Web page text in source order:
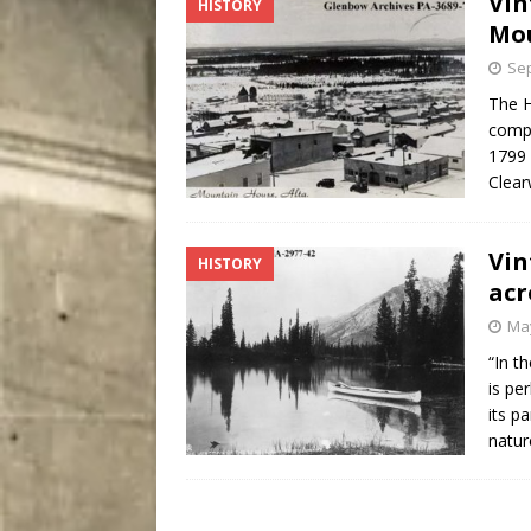
[ August 5, 2026 ]
“A
HISTORY
The
HISTORY
“In
is
its